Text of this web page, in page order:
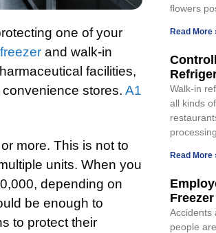
one of your
and walk-in
facilities,
stores. A1
more. This is not to
units. When you
depending on
be enough to
to protect their
flowers
Read More
Walk-in
all kinds
Read More
Freezer
Accidents
people